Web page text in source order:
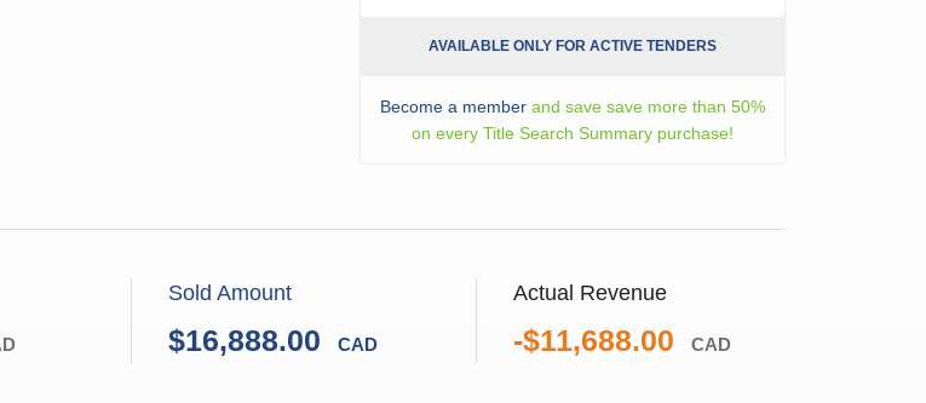
AVAILABLE ONLY FOR ACTIVE TENDERS
Become a member and save save more than 50%
on every Title Search Summary purchase!
Sold Amount
$16,888.00 CAD
Actual Revenue
-$11,688.00 CAD